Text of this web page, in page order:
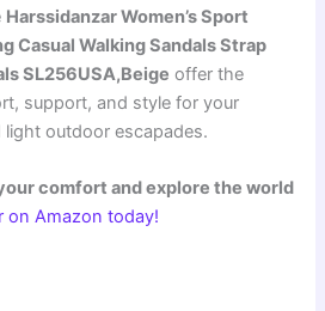
Harssidanzar Women’s Sport
Casual Walking Sandals Strap
SL256USA,Beige offer the
support, and style for your
outdoor escapades.
comfort and explore the world
on Amazon today!